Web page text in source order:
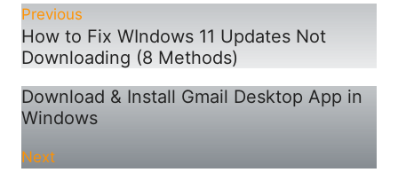
Previous
How to Fix WIndows 11 Updates Not
Downloading (8 Methods)
Download & Install Gmail Desktop App in
Windows
Next